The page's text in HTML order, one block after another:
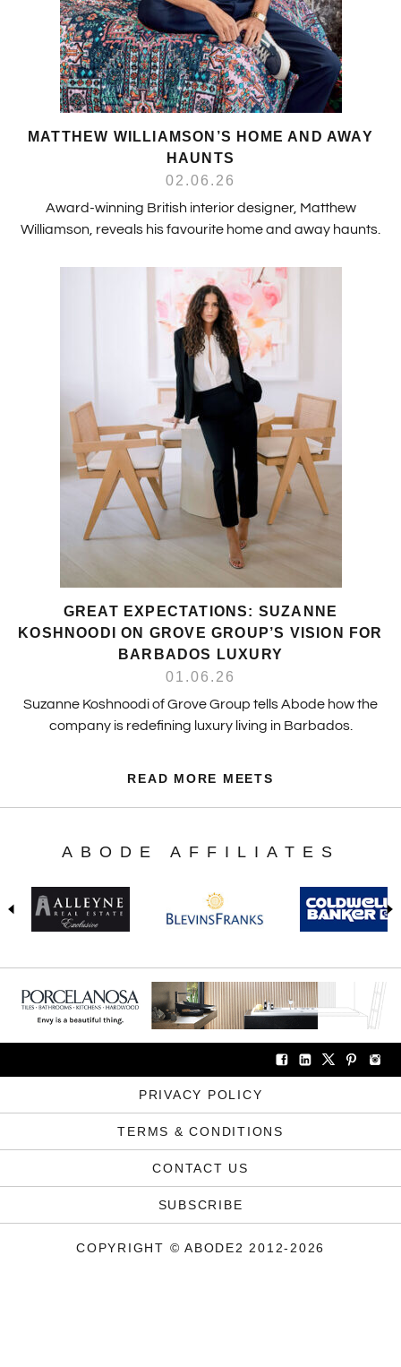
MATTHEW WILLIAMSON’S HOME AND AWAY
HAUNTS
02.06.26
Award-winning British interior designer, Matthew
Williamson, reveals his favourite home and away haunts.
GREAT EXPECTATIONS: SUZANNE
KOSHNOODI ON GROVE GROUP’S VISION FOR
BARBADOS LUXURY
01.06.26
Suzanne Koshnoodi of Grove Group tells Abode how the
company is redefining luxury living in Barbados.
READ MORE MEETS
ABODE AFFILIATES
PRIVACY POLICY
TERMS & CONDITIONS
CONTACT US
SUBSCRIBE
COPYRIGHT © ABODE2 2012-2026